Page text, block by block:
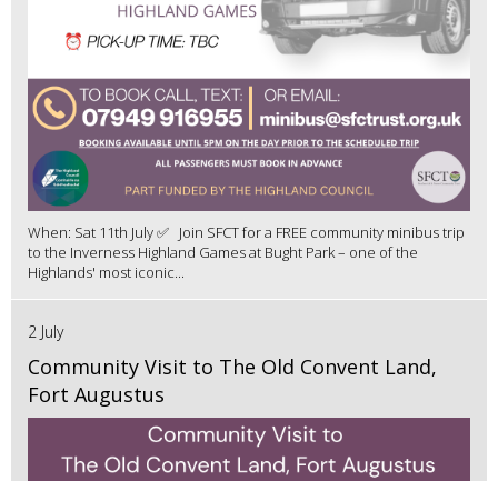
When: Sat 11th July ✅ Join SFCT for a FREE community minibus trip
to the Inverness Highland Games at Bught Park – one of the
Highlands' most iconic...
2 July
Community Visit to The Old Convent Land,
Fort Augustus